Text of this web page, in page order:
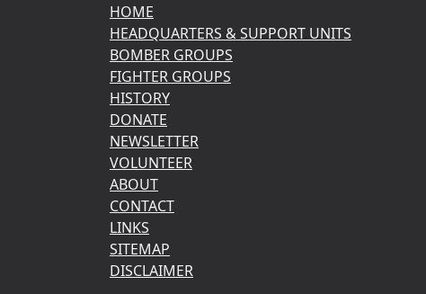
HOME
HEADQUARTERS & SUPPORT UNITS
BOMBER GROUPS
FIGHTER GROUPS
HISTORY
DONATE
NEWSLETTER
VOLUNTEER
ABOUT
CONTACT
LINKS
SITEMAP
DISCLAIMER